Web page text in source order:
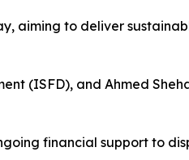
aiming to deliver
(ISFD), and Ahmed
financial support to